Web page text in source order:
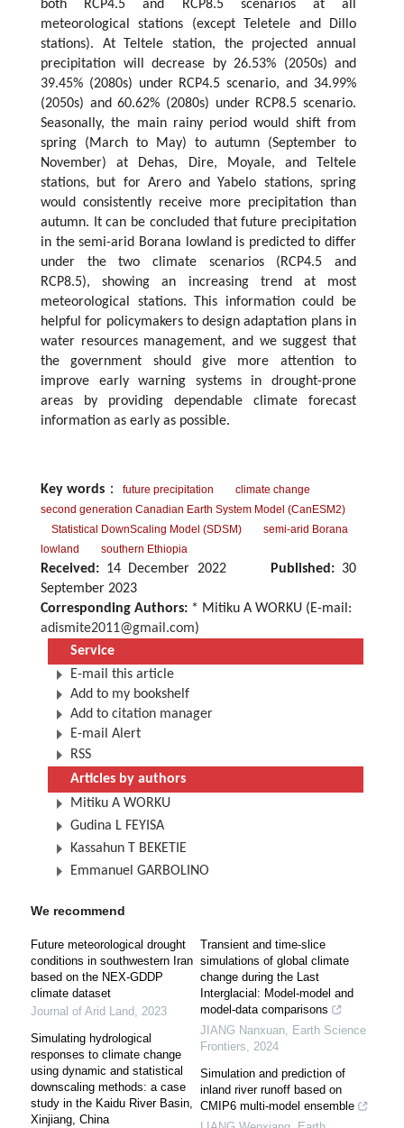
both RCP4.5 and RCP8.5 scenarios at all
meteorological stations (except Teletele and Dillo
stations). At Teltele station, the projected annual
precipitation will decrease by 26.53% (2050s) and
39.45% (2080s) under RCP4.5 scenario, and 34.99%
(2050s) and 60.62% (2080s) under RCP8.5 scenario.
Seasonally, the main rainy period would shift from
spring (March to May) to autumn (September to
November) at Dehas, Dire, Moyale, and Teltele
stations, but for Arero and Yabelo stations, spring
would consistently receive more precipitation than
autumn. It can be concluded that future precipitation
in the semi-arid Borana lowland is predicted to differ
under the two climate scenarios (RCP4.5 and
RCP8.5), showing an increasing trend at most
meteorological stations. This information could be
helpful for policymakers to design adaptation plans in
water resources management, and we suggest that
the government should give more attention to
improve early warning systems in drought-prone
areas by providing dependable climate forecast
information as early as possible.
Key words ： future precipitation
climate change
second generation Canadian Earth System Model (CanESM2)
Statistical DownScaling Model (SDSM)
semi-arid Borana
lowland
southern Ethiopia
Received: 14 December 2022 Published:30
September 2023
Corresponding Authors: * Mitiku A WORKU (E-mail:
adismite2011@gmail.com)
Service
E-mail this article
Add to my bookshelf
Add to citation manager
E-mail Alert
RSS
Articles by authors
Mitiku A WORKU
Gudina L FEYISA
Kassahun T BEKETIE
Emmanuel GARBOLINO
We recommend
Future meteorological drought
conditions in southwestern Iran
based on the NEX-GDDP
climate dataset
Journal of Arid Land, 2023
Simulating hydrological
responses to climate change
using dynamic and statistical
downscaling methods: a case
study in the Kaidu River Basin,
Xinjiang, China
Transient and time-slice
simulations of global climate
change during the Last
Interglacial: Model-model and
model-data comparisons
JIANG Nanxuan, Earth Science
Frontiers, 2024
Simulation and prediction of
inland river runoff based on
CMIP6 multi-model ensemble